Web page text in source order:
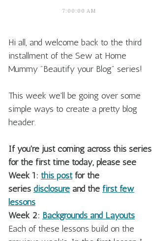
7:00:00 AM
Hi all, and welcome back to the third
installment of the Sew at Home
Mummy "Beautify your Blog" series!
This week we'll be going over some
simple ways to create a pretty blog
header.
If you're just coming across this series
for the first time today, please see
Week 1: this postfor the
series disclosure and the first few
lessons
Week 2: Backgrounds and Layouts
Each of these lessons build on the